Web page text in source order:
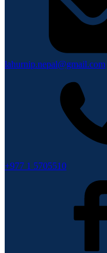
lahurnip.nepal@gmail.com
+977 1 5705510